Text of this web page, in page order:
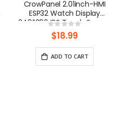
CrowPanel 2.01inch-HMI
ESP32 Watch Display
240*296 IPS Touch Screen
With Microphone Supports
Voice Control(No
Enclosure/Strap)
Rating:
0%
$18.99
ADD TO CART